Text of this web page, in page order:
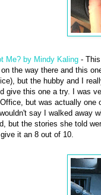
Me? by Mindy Kaling- This
the way there and this
but the hubby and I
give this one a try. I was
but was actually one
say I walked away
but the stories she told
give it an 8 out of 10.